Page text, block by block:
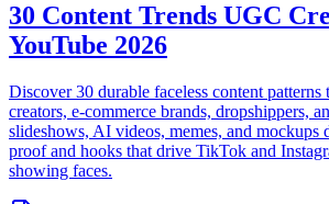
30 Content Trends UGC
YouTube 2026
Discover 30 durable faceless content
creators, e-commerce brands, dropshippers,
slideshows, AI videos, memes, and mockups
proof and hooks that drive TikTok and
showing faces.